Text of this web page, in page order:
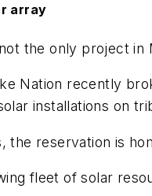
array
the only project
Nation recently
installations on
the reservation is
fleet of solar